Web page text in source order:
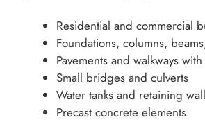
Residential and commercial
Foundations, columns,
Pavements and walkways
Small bridges and culverts
Water tanks and retaining
Precast concrete elements